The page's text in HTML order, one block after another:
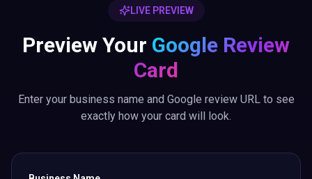
LIVE PREVIEW
Preview Your Google Review
Card
Enter your business name and Google review URL to see
exactly how your card will look.